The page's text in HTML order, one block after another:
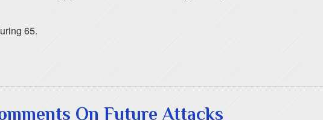
65.
On Future Attacks